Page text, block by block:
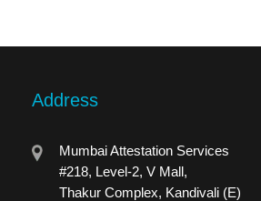
Address
Mumbai Attestation Services
#218, Level-2, V Mall,
Thakur Complex, Kandivali (E)